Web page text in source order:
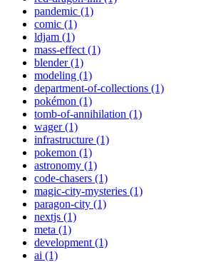
pandemic (1)
comic (1)
ldjam (1)
mass-effect (1)
blender (1)
modeling (1)
department-of-collections (1)
pokémon (1)
tomb-of-annihilation (1)
wager (1)
infrastructure (1)
pokemon (1)
astronomy (1)
code-chasers (1)
magic-city-mysteries (1)
paragon-city (1)
nextjs (1)
meta (1)
development (1)
ai (1)